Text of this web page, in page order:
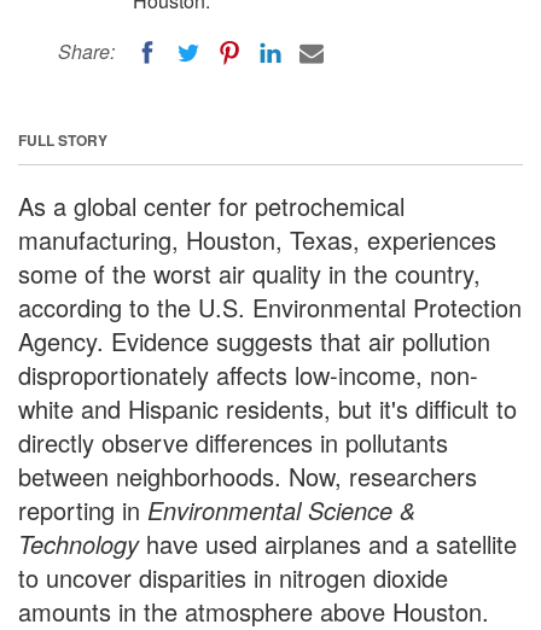
Share:
FULL STORY
As a global center for petrochemical
manufacturing, Houston, Texas, experiences
some of the worst air quality in the country,
according to the U.S. Environmental Protection
Agency. Evidence suggests that air pollution
disproportionately affects low-income, non-
white and Hispanic residents, but it's difficult to
directly observe differences in pollutants
between neighborhoods. Now, researchers
reporting in Environmental Science &
Technologyhave used airplanes and a satellite
to uncover disparities in nitrogen dioxide
amounts in the atmosphere above Houston.